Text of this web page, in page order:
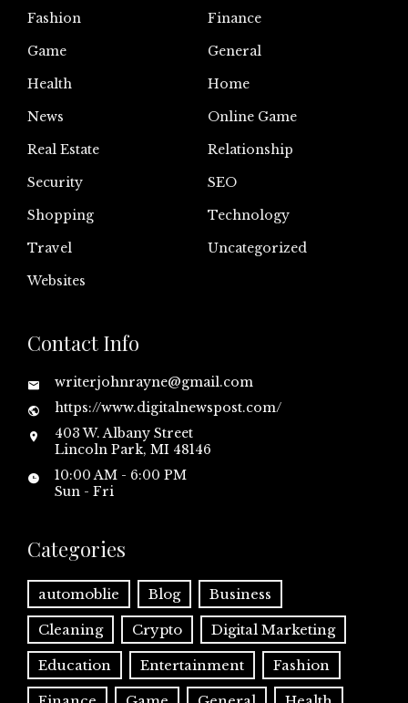
Fashion
Finance
Game
General
Health
Home
News
Online Game
Real Estate
Relationship
Security
SEO
Shopping
Technology
Travel
Uncategorized
Websites
Contact Info
writerjohnrayne@gmail.com
https://www.digitalnewspost.com/
403 W. Albany Street
Lincoln Park, MI 48146
10:00 AM - 6:00 PM
Sun - Fri
Categories
automoblie Blog Business
Cleaning Crypto Digital Marketing
Education Entertainment Fashion